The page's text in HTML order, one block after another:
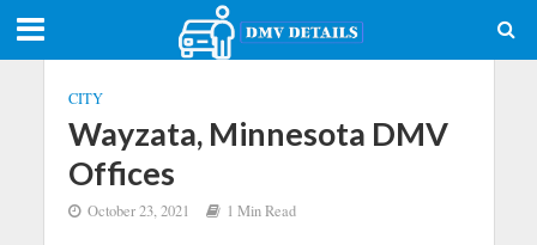
CITY
Wayzata, Minnesota DMV
Offices
October 23, 2021 1 Min Read